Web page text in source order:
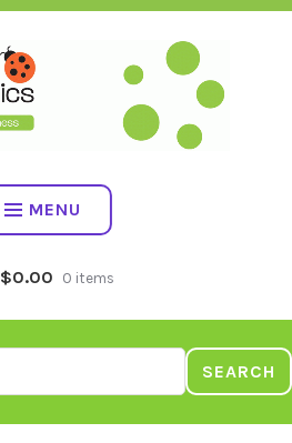
MENU
$0.00 0 items
SEARCH